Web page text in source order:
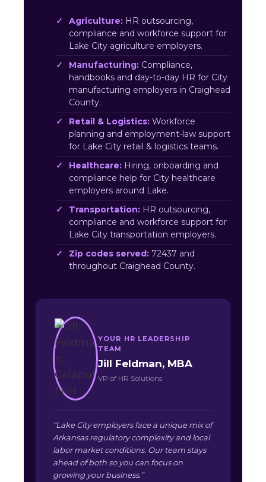
Agriculture: HR outsourcing,
compliance and workforce support for
Lake City agriculture employers.
Manufacturing: Compliance,
handbooks and day-to-day HR for City
manufacturing employers in Craighead
County.
Retail & Logistics: Workforce
planning and employment-law support
for Lake City retail & logistics teams.
Healthcare: Hiring, onboarding and
compliance help for City healthcare
employers around Lake.
Transportation: HR outsourcing,
compliance and workforce support for
Lake City transportation employers.
Zip codes served: 72437 and
throughout Craighead County.
YOUR HR LEADERSHIP
TEAM
Jill Feldman, MBA
VP of HR Solutions
“Lake City employers face a unique mix of
Arkansas regulatory complexity and local
labor market conditions. Our team stays
ahead of both so you can focus on
growing your business.”